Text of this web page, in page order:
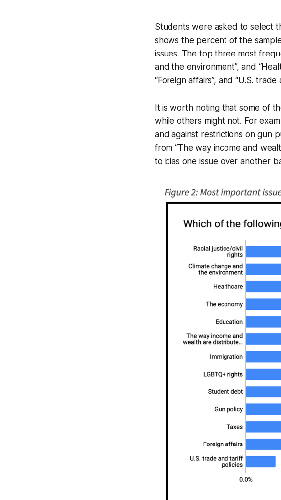
Students were asked to select
shows the percent of the
issues. The top three most
and the environment”, and
“Foreign affairs”, and “U.S. trade
It is worth noting that some of
while others might not. For
and against restrictions on gun
from “The way income and
to bias one issue over another